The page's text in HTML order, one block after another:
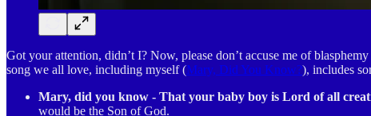
Got your attention, didn’t I? Now, please don’t accuse me of
song we all love, including myself (Mary, Did You Know?), includes
Mary, did you know - That your baby boy is Lord of all
would be the Son of God.